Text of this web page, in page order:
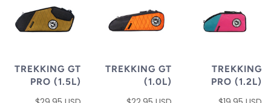
TREKKING GT
PRO (1.5L)
TREKKING GT
(1.0L)
TREKKING
PRO (1.2L)